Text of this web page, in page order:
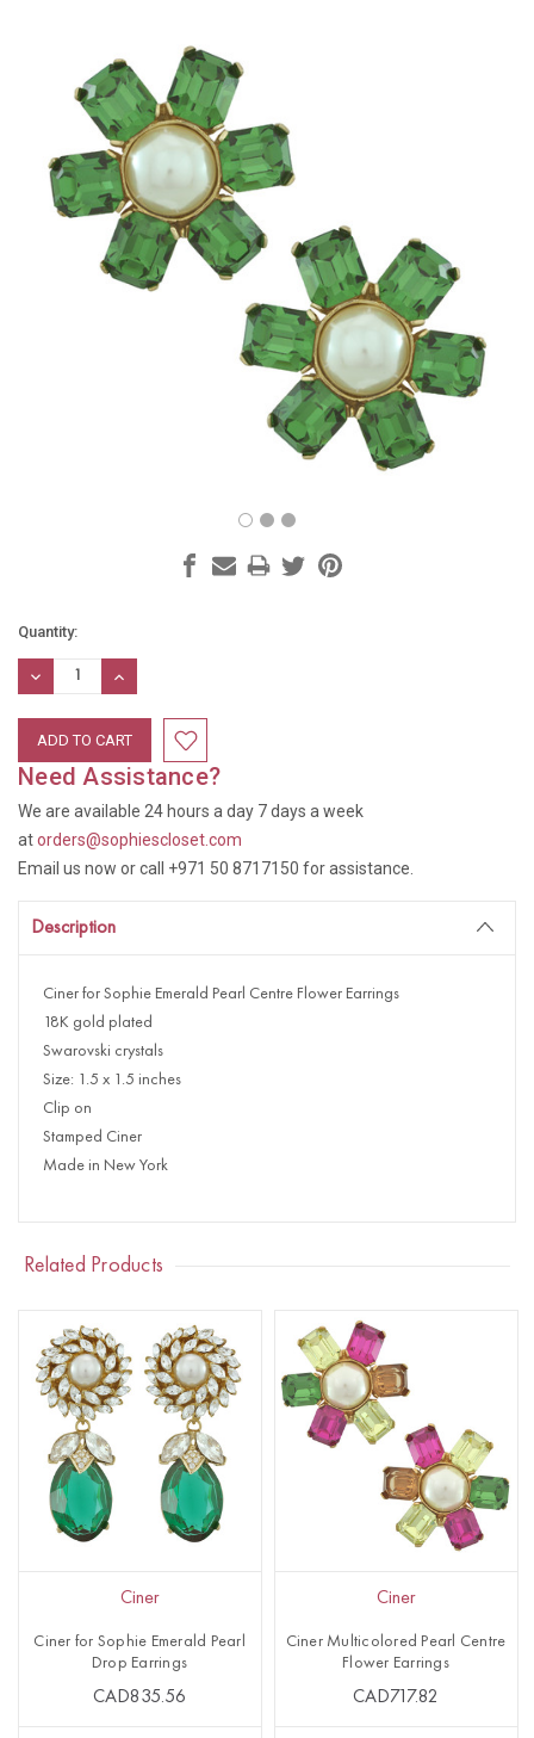
Current
Stock:
Quantity:
DECREASE
QUANTITY:
INCREASE
QUANTITY:
Need Assistance?
We are available 24 hours a day 7 days a week
atorders@sophiescloset.com
Email us now or call +971 50 8717150 for assistance.
Description
Ciner for Sophie Emerald Pearl Centre Flower Earrings
18K gold plated
Swarovski crystals
Size: 1.5 x 1.5 inches
Clip on
Stamped Ciner
Made in New York
Related Products
Ciner
Ciner for Sophie Emerald Pearl
Drop Earrings
CAD835.56
Ciner
Ciner Multicolored Pearl Centre
Flower Earrings
CAD717.82